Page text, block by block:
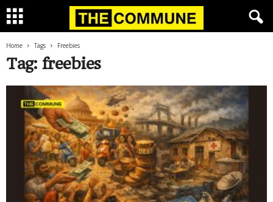
Home Tags Freebies
Tag: freebies